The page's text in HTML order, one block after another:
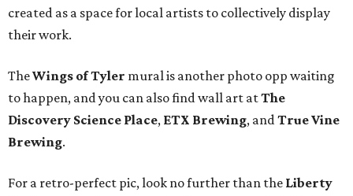
created as a space for local artists to collectively display
their work.
TheWings of Tyler mural is another photo opp waiting
to happen, and you can also find wall art atThe
Discovery Science Place, ETX Brewing, andTrue Vine
Brewing.
For a retro-perfect pic, look no further than the Liberty